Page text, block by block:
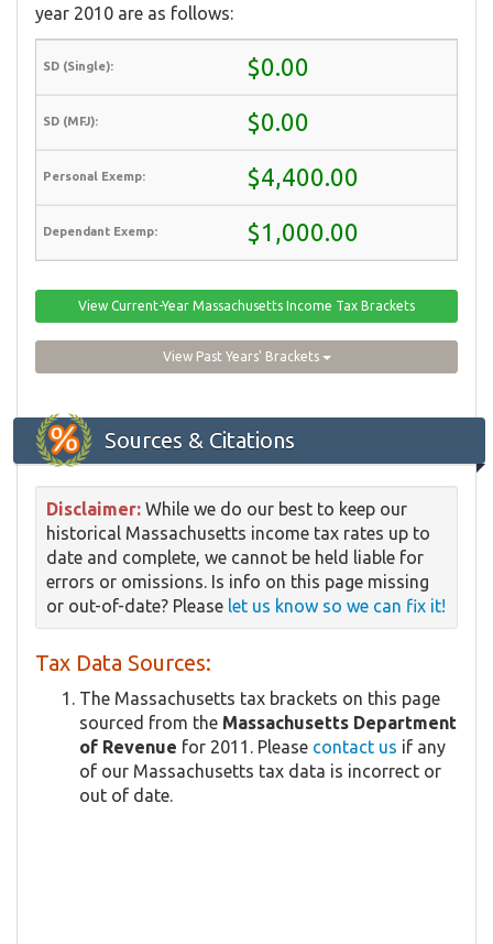
year 2010 are as follows:
$0.00
$0.00
$4,400.00
$1,000.00
View Current-Year Massachusetts Income Tax Brackets
View Past Years' Brackets
Sources & Citations
Disclaimer: While we do our best to keep our
historical Massachusetts income tax rates up to
date and complete, we cannot be held liable for
errors or omissions. Is info on this page missing
or out-of-date? Please let us know so we can fix it!
Tax Data Sources:
The Massachusetts tax brackets on this page
sourced from the Massachusetts Department
of Revenue for 2011. Please contact us if any
of our Massachusetts tax data is incorrect or
out of date.